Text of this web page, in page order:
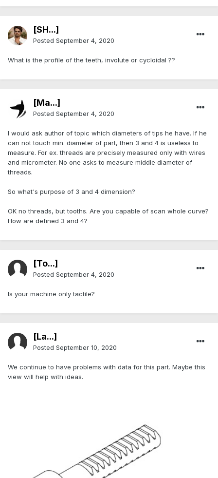
[SH...]
Posted September 4, 2020
What is the profile of the teeth, involute or cycloidal ??
[Ma...]
Posted September 4, 2020
I would ask author of topic which diameters of tips he have. If he
can not touch min. diameter of part, then 3 and 4 is useless to
measure. For ex. threads are precisely measured only with wires
and micrometer. No one asks to measure middle diameter of
threads.
So what's purpose of 3 and 4 dimension?
OK no threads, but tooths. Are you capable of scan whole curve?
How are defined 3 and 4?
[To...]
Posted September 4, 2020
Is your machine only tactile?
[La...]
Posted September 10, 2020
We continue to have problems with data for this part. Maybe this
view will help with ideas.